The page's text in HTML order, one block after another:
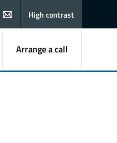
user
High contrast
Arrange a call